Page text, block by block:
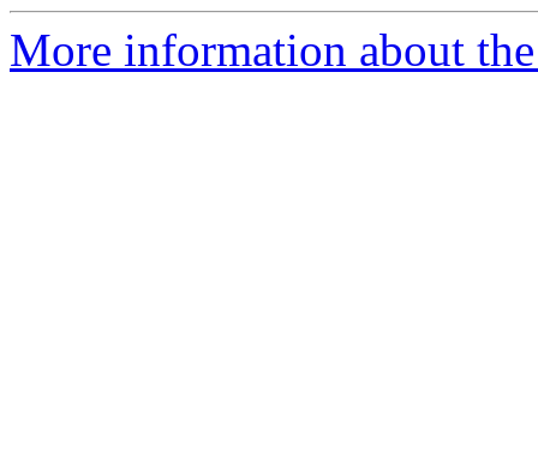
More information about